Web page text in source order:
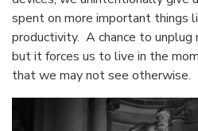
spent on more important things
productivity. A chance to
but it forces us to live in the
that we may not see otherwise.